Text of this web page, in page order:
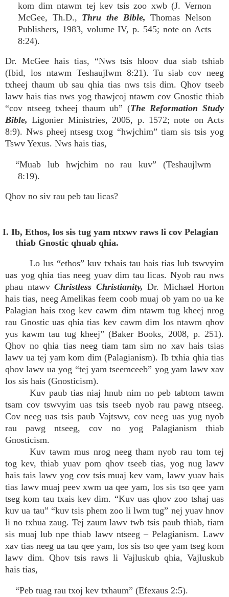
kom dim ntawm tej kev tsis zoo xwb (J. Vernon
McGee, Th.D., Thru the Bible, Thomas Nelson
Publishers, 1983, volume IV, p. 545; note on Acts
8:24).
Dr. McGee hais tias, “Nws tsis hloov dua siab tshiab
(Ibid, los ntawm Teshaujlwm 8:21). Tu siab cov neeg
txheej thaum ub sau qhia tias nws tsis dim. Qhov tseeb
lawv hais tias nws yog thawjcoj ntawm cov Gnostic thiab
“cov ntseeg txheej thaum ub” (The Reformation Study
Bible, Ligonier Ministries, 2005, p. 1572; note on Acts
8:9). Nws pheej ntsesg txog “hwjchim” tiam sis tsis yog
Tswv Yexus. Nws hais tias,
“Muab lub hwjchim no rau kuv” (Teshaujlwm
8:19).
Qhov no siv rau peb tau licas?
I. Ib, Ethos, los sis tug yam ntxwv raws li cov Pelagian
thiab Gnostic qhuab qhia.
Lo lus “ethos” kuv txhais tau hais tias lub tswvyim
uas yog qhia tias neeg yuav dim tau licas. Nyob rau nws
phau ntawv Christless Christianity, Dr. Michael Horton
hais tias, neeg Amelikas feem coob muaj ob yam no ua ke
Palagian hais txog kev cawm dim ntawm tug kheej nrog
rau Gnostic uas qhia tias kev cawm dim los ntawm qhov
yus kawm tau tug kheej” (Baker Books, 2008, p. 251).
Qhov no qhia tias neeg tiam tam sim no xav hais tsias
lawv ua tej yam kom dim (Palagianism). Ib txhia qhia tias
qhov lawv ua yog “tej yam tseemceeb” yog yam lawv xav
los sis hais (Gnosticism).
Kuv paub tias niaj hnub nim no peb tabtom tawm
tsam cov tswvyim uas tsis tseeb nyob rau pawg ntseeg.
Cov neeg uas tsis paub Vajtswv, cov neeg uas yug nyob
rau pawg ntseeg, cov no yog Palagianism thiab
Gnosticism.
Kuv tawm mus nrog neeg tham nyob rau tom tej
tog kev, thiab yuav pom qhov tseeb tias, yog nug lawv
hais tais lawv yog cov tsis muaj kev vam, lawv yuav hais
tias lawv muaj peev xwm ua qee yam, los sis tso qee yam
tseg kom tau txais kev dim. “Kuv uas qhov zoo tshaj uas
kuv ua tau” “kuv tsis phem zoo li lwm tug” nej yuav hnov
li no txhua zaug. Tej zaum lawv twb tsis paub thiab, tiam
sis muaj lub npe thiab lawv ntseeg – Pelagianism. Lawv
xav tias neeg ua tau qee yam, los sis tso qee yam tseg kom
lawv dim. Qhov tsis raws li Vajluskub qhia, Vajluskub
hais tias,
“Peb tuag rau txoj kev txhaum” (Efexaus 2:5).